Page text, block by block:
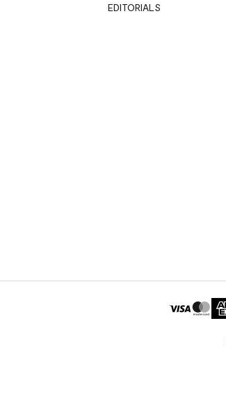
EDITORIALS